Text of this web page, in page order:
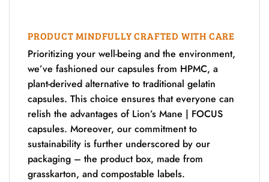
PRODUCT MINDFULLY CRAFTED WITH CARE
Prioritizing your well-being and the environment,
we’ve fashioned our capsules from HPMC, a
plant-derived alternative to traditional gelatin
capsules. This choice ensures that everyone can
relish the advantages of Lion’s Mane | FOCUS
capsules. Moreover, our commitment to
sustainability is further underscored by our
packaging – the product box, made from
grasskarton, and compostable labels.